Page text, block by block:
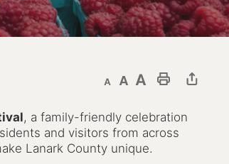
Decrease text sizeDefault text sizeIncrease text sizePrint This Page
, a family-friendly celebration
and visitors from across
Lanark County unique.